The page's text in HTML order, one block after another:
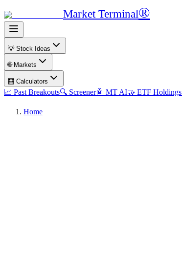
Market Terminal®
💡 Stock Ideas
🌐 Markets
🧮 Calculators
📈 Past Breakouts🔍 Screener🤖 MT AI🤝 ETF Holdings
Home